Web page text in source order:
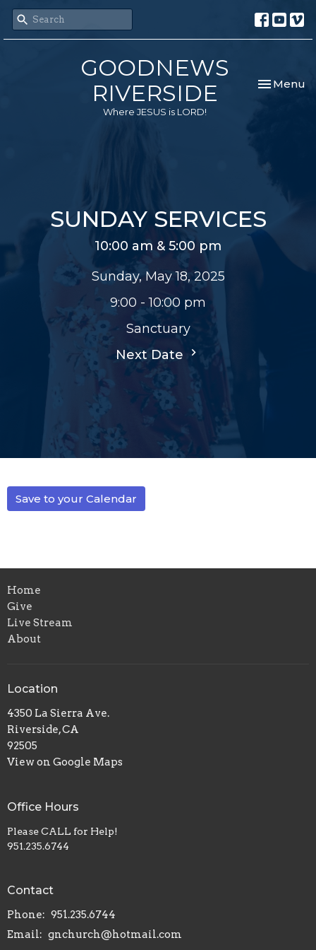
GOODNEWS
RIVERSIDE
Where JESUS is LORD!
Toggle
Menu
SUNDAY SERVICES
10:00 am & 5:00 pm
Sunday, May 18, 2025
9:00 - 10:00 pm
Sanctuary
Next Date
Save to your Calendar
Home
Give
Live Stream
About
Location
4350 La Sierra Ave.
Riverside, CA
92505
View on Google Maps
Office Hours
Please CALL for Help!
951.235.6744
Contact
Phone: 951.235.6744
Email: gnchurch@hotmail.com